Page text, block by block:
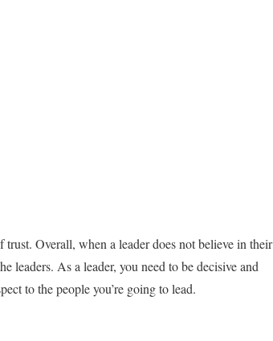
Overall, when a leader does not believe in their
leaders. As a leader, you need to be decisive and
to the people you’re going to lead.